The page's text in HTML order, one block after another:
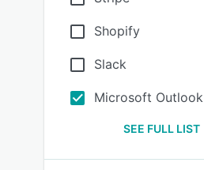
Shopify
Slack
Microsoft Outlook
SEE FULL LIST